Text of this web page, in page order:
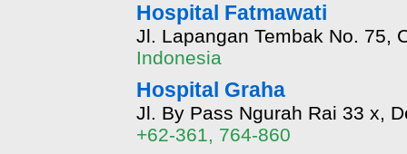
Hospital Fatmawati
Jl. Lapangan Tembak No. 75,
Indonesia
Hospital Graha
Jl. By Pass Ngurah Rai 33 x,
+62-361, 764-860